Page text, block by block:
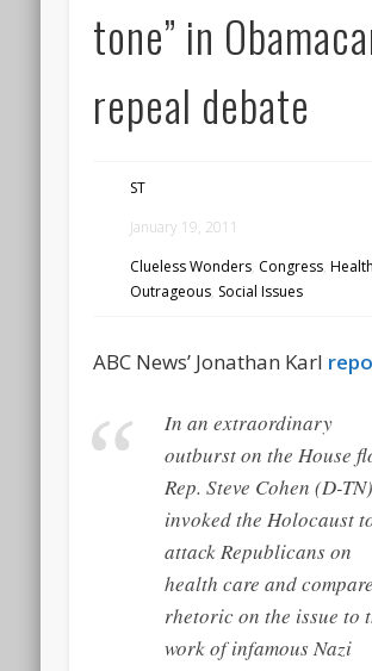
tone” in
repeal debate
ST
January 19, 2011
Clueless Wonders, Congress,
Outrageous, Social Issues
ABC News’ Jonathan Karl
In an extraordinary
outburst on the House
Rep. Steve Cohen (D-TN)
invoked the Holocaust
attack Republicans on
health care and
rhetoric on the issue to
work of infamous Nazi